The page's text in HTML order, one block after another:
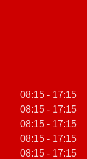
08:15 - 17:15
08:15 - 17:15
08:15 - 17:15
08:15 - 17:15
08:15 - 17:15